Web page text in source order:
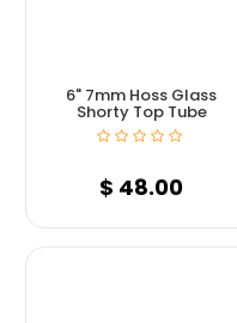
6" 7mm Hoss Glass
Shorty Top Tube
$ 48.00